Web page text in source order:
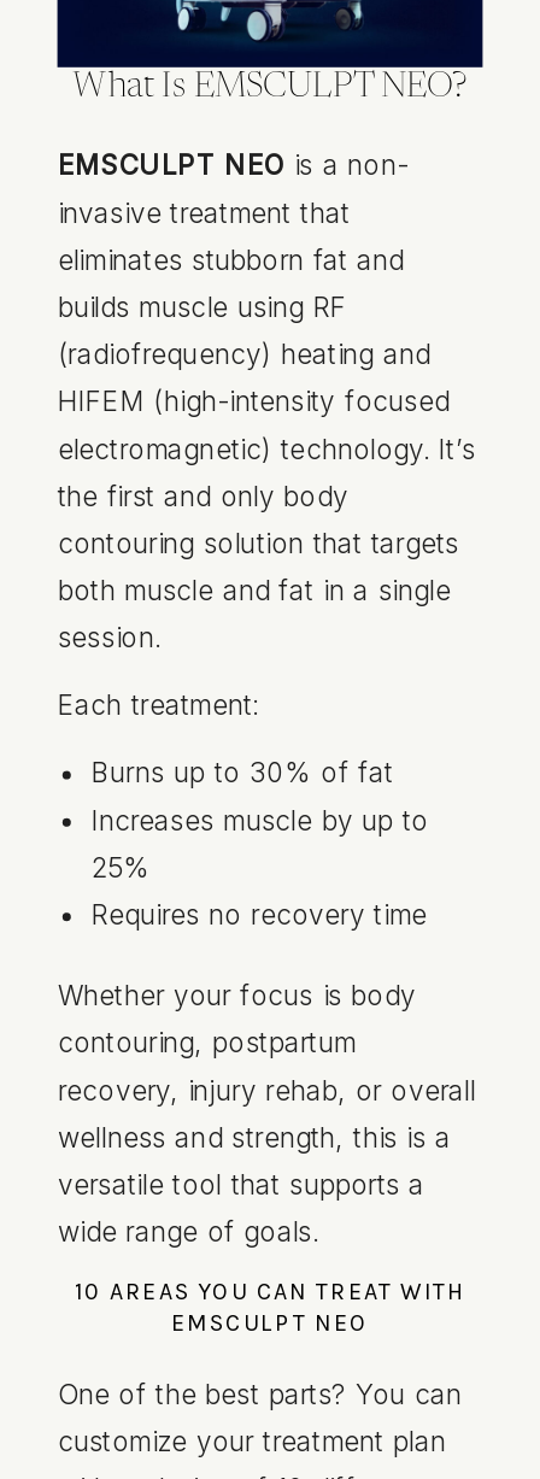
What Is EMSCULPT NEO?
EMSCULPT NEO is a non-
invasive treatment that
eliminates stubborn fat and
builds muscle using RF
(radiofrequency) heating and
HIFEM (high-intensity focused
electromagnetic) technology. It’s
the first and only body
contouring solution that targets
both muscle and fat in a single
session.
Each treatment:
Burns up to 30% of fat
Increases muscle by up to
25%
Requires no recovery time
Whether your focus is body
contouring, postpartum
recovery, injury rehab, or overall
wellness and strength, this is a
versatile tool that supports a
wide range of goals.
10 AREAS YOU CAN TREAT WITH
EMSCULPT NEO
One of the best parts? You can
customize your treatment plan